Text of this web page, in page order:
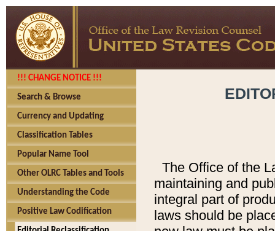
!!! CHANGE NOTICE !!!
Search & Browse
Currency and Updating
Classification Tables
Popular Name Tool
Other OLRC Tables and Tools
Understanding the Code
Positive Law Codification
The Office of the
maintaining and
integral part of
laws should be